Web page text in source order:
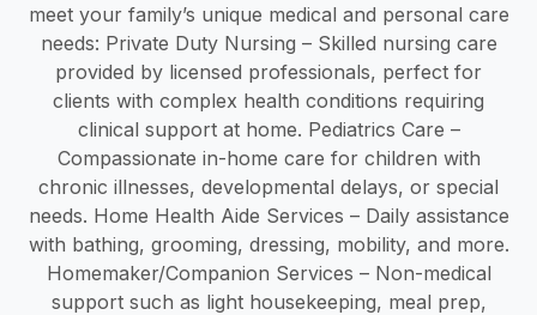
meet your family’s unique medical and personal care
needs: Private Duty Nursing – Skilled nursing care
provided by licensed professionals, perfect for
clients with complex health conditions requiring
clinical support at home. Pediatrics Care –
Compassionate in-home care for children with
chronic illnesses, developmental delays, or special
needs. Home Health Aide Services – Daily assistance
with bathing, grooming, dressing, mobility, and more.
Homemaker/Companion Services – Non-medical
support such as light housekeeping, meal prep,